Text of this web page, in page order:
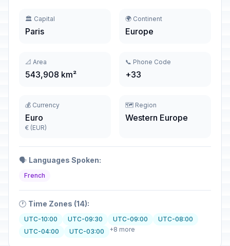
🏛️ Capital
Paris
🌍 Continent
Europe
📐 Area
543,908 km²
📞 Phone Code
+33
💰 Currency
Euro
€ (EUR)
🗺️ Region
Western Europe
🗣️ Languages Spoken:
French
🕐 Time Zones (14):
UTC-10:00 UTC-09:30 UTC-09:00
UTC-08:00
UTC-04:00
UTC-03:00 +8 more